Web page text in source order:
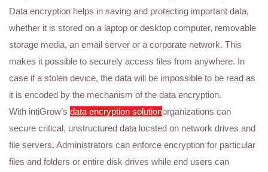
Data encryption helps in saving and protecting important data,
whether it is stored on a laptop or desktop computer, removable
storage media, an email server or a corporate network. This
makes it possible to securely access files from anywhere. In
case if a stolen device, the data will be impossible to be read as
it is encoded by the mechanism of the data encryption.
With intiGrow’s data encryption solutionorganizations can
secure critical, unstructured data located on network drives and
file servers. Administrators can enforce encryption for particular
files and folders or entire disk drives while end users can